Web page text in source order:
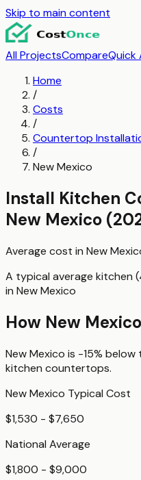
Skip to main content
All ProjectsCompareQuick
Home
/
Costs
/
Countertop
/
New Mexico
Install Kitchen
New Mexico
Average cost in New
A typical average kitchen
in New Mexico
How New Mexico
New Mexico is -15% below
kitchen countertops.
New Mexico Typical Cost
$1,530 - $7,650
National Average
$1,800 - $9,000